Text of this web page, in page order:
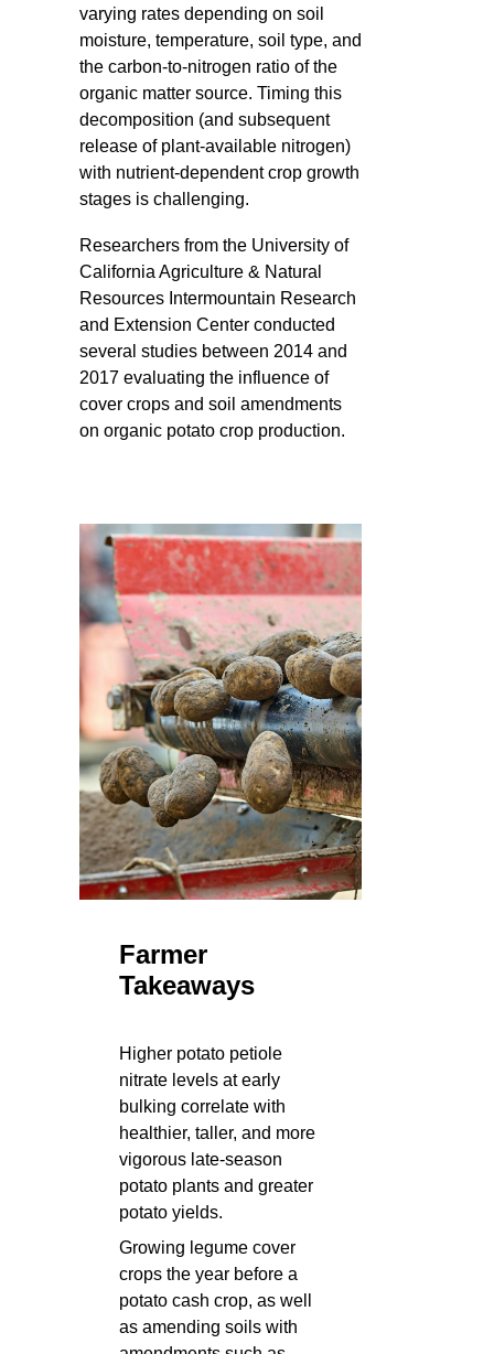
varying rates depending on soil
moisture, temperature, soil type, and
the carbon-to-nitrogen ratio of the
organic matter source. Timing this
decomposition (and subsequent
release of plant-available nitrogen)
with nutrient-dependent crop growth
stages is challenging.
Researchers from the University of
California Agriculture & Natural
Resources Intermountain Research
and Extension Center conducted
several studies between 2014 and
2017 evaluating the influence of
cover crops and soil amendments
on organic potato crop production.
Farmer
Takeaways
Higher potato petiole
nitrate levels at early
bulking correlate with
healthier, taller, and more
vigorous late-season
potato plants and greater
potato yields.
Growing legume cover
crops the year before a
potato cash crop, as well
as amending soils with